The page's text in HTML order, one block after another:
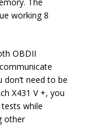
working 8
OBDII
don’t need to be
X431 V +, you
while
other